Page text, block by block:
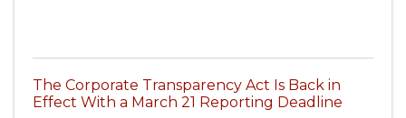
The Corporate Transparency Act Is Back in
Effect With a March 21 Reporting Deadline